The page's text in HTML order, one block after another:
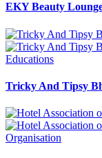
EKY Beauty
Educations
Tricky And Tipsy
Organisation